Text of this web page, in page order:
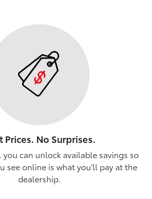
Prices. No Surprises.
you can unlock available savings so
see online is what you'll pay at the
dealership.